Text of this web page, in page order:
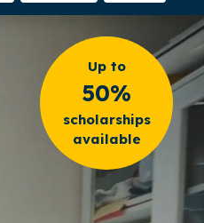
Up to
50%
scholarships
available